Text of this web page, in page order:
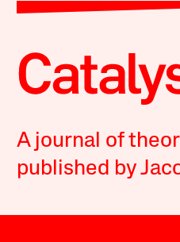
A journal of
published by